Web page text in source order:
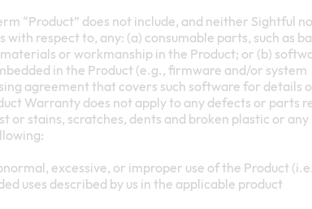
“Product” does not include, and neither Sightful
respect to, any: (a) consumable parts, such as
or workmanship in the Product; or (b)
in the Product (e.g., firmware and/or system
agreement that covers such software for details
Warranty does not apply to any defects or parts
or stains, scratches, dents and broken plastic or any
excessive, or improper use of the Product
uses described by us in the applicable product